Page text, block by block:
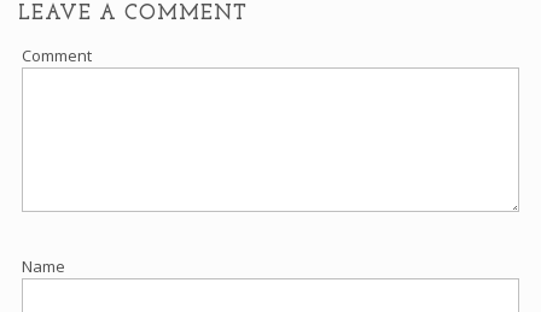
LEAVE A COMMENT
Comment
Name